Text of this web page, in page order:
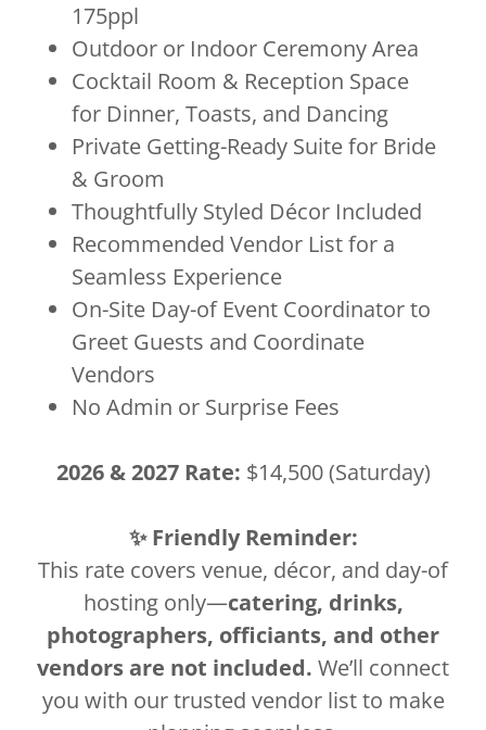
175ppl
Outdoor or Indoor Ceremony Area
Cocktail Room & Reception Space
for Dinner, Toasts, and Dancing
Private Getting-Ready Suite for Bride
& Groom
Thoughtfully Styled Décor Included
Recommended Vendor List for a
Seamless Experience
On-Site Day-of Event Coordinator to
Greet Guests and Coordinate
Vendors
No Admin or Surprise Fees
2026 & 2027 Rate: $14,500 (Saturday)
✨ Friendly Reminder:
This rate covers venue, décor, and day-of
hosting only—catering, drinks,
photographers, officiants, and other
vendors are not included. We’ll connect
you with our trusted vendor list to make